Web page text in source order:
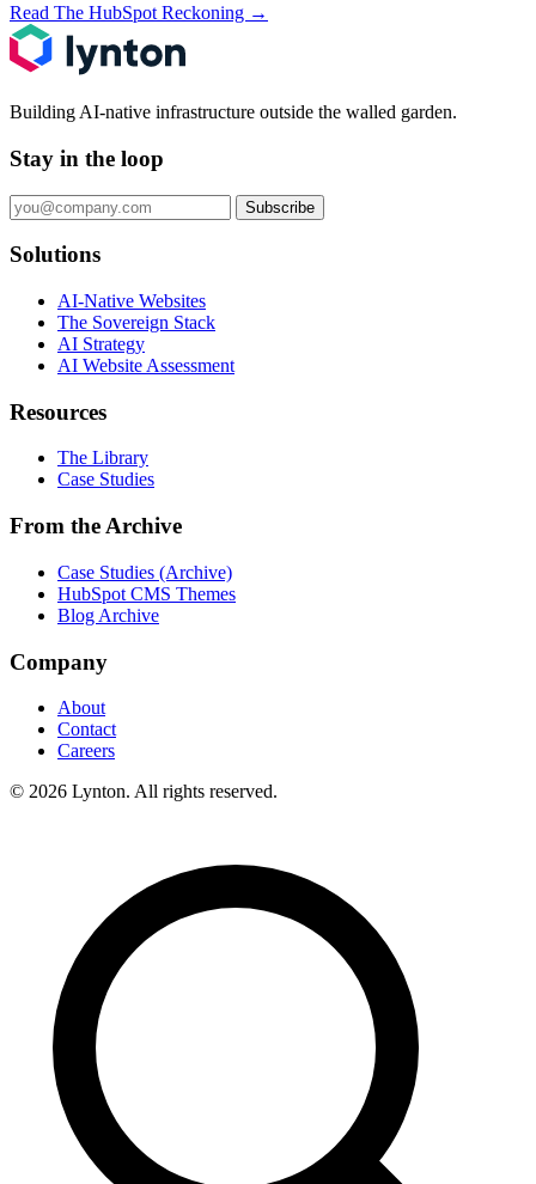
Read The HubSpot Reckoning →
Building AI-native infrastructure outside the walled garden.
Stay in the loop
Subscribe
Solutions
AI-Native Websites
The Sovereign Stack
AI Strategy
AI Website Assessment
Resources
The Library
Case Studies
From the Archive
Case Studies (Archive)
HubSpot CMS Themes
Blog Archive
Company
About
Contact
Careers
© 2026 Lynton. All rights reserved.